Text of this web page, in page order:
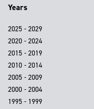
Years
2025 - 2029
2020 - 2024
2015 - 2019
2010 - 2014
2005 - 2009
2000 - 2004
1995 - 1999